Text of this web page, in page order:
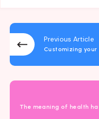
Previous Article
Customizing
The meaning of health